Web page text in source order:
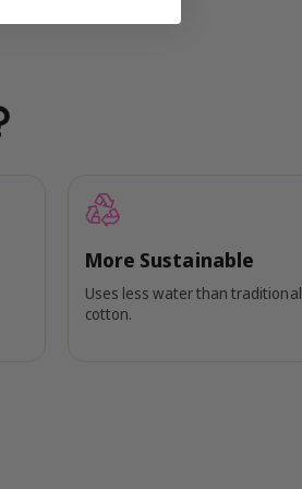
More Sustainable
Uses less water than traditional
cotton.